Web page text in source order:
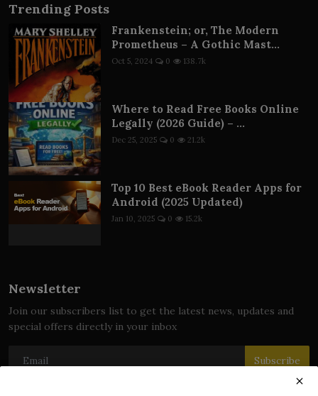
Trending Posts
Frankenstein; or, The Modern
Prometheus – A Gothic Mast...
Oct 5, 2024 0 138.7k
Where to Read Free Books Online
Legally (2026 Guide) – ...
Dec 25, 2025 0 21.2k
Top 10 Best eBook Reader Apps for
Android (2025 Updated)
Jan 10, 2025 0 15.2k
Newsletter
Join our subscribers list to get the latest news, updates and
special offers directly in your inbox
Subscribe